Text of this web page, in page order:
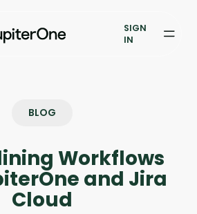
Prioritization
SIGN
IN
BLOG
Workflows
and Jira
Cloud